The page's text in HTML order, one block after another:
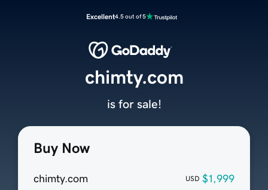
Excellent4.5 out of 5
Buy Now
chimty.com USD $1,999
chimty.com
is for sale!